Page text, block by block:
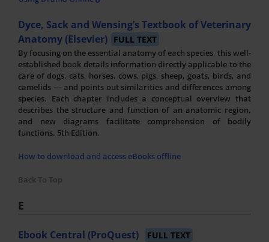
Dyce, Sack and Wensing’s Textbook of Veterinary
Anatomy (Elsevier) FULL TEXT
By focusing on the essential anatomy of each species, this well-
established book details information directly applicable to the
care of dogs, cats, horses, cows, pigs, sheep, goats, birds, and
camelids — and points out similarities and differences among
species. Each chapter includes a conceptual overview that
describes the structure and function of an anatomic region,
and new diagrams facilitate comprehension of bodily
functions. 5th Edition.
How to download and access eBooks offline
Back To Top
E
Ebook Central (ProQuest) FULL TEXT